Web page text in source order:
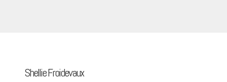
Shellie Froidevaux